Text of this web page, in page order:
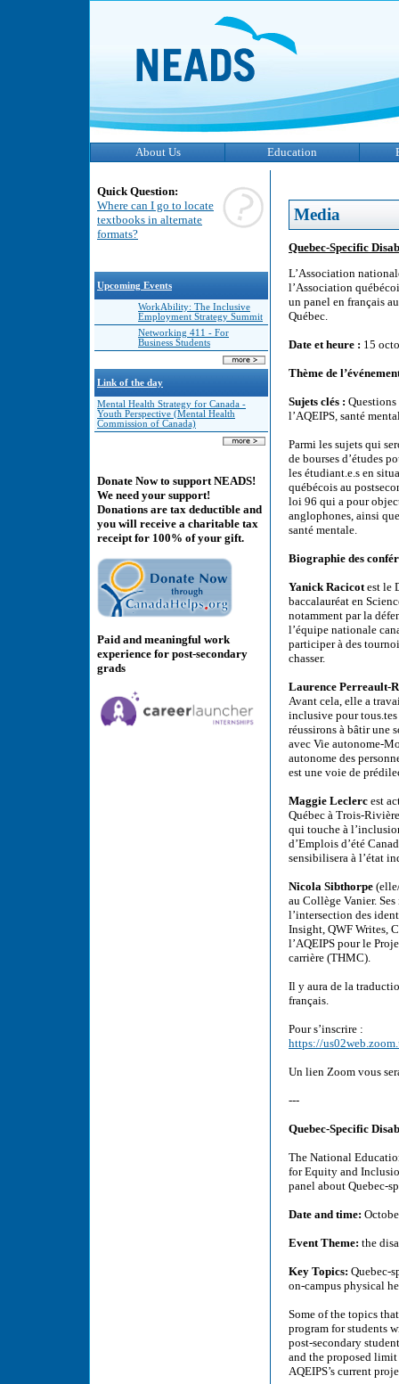
About Us Education
Quick Question:
Where can I go to locate
textbooks in alternate
formats?
Upcoming Events
WorkAbility: The Inclusive
Employment Strategy Summit
Networking 411 - For
Business Students
Link of the day
Mental Health Strategy for Canada -
Youth Perspective (Mental Health
Commission of Canada)
Donate Now to support NEADS!
We need your support!
Donations are tax deductible and
you will receive a charitable tax
receipt for 100% of your gift.
Paid and meaningful work
experience for post-secondary
grads
Media
Quebec-Specific
L’Association
l’Association
un panel en français
Québec.
Date et heure : 15
Thème de
Sujets clés : Questions
l’AQEIPS, santé
Parmi les sujets qui
de bourses d’études
les étudiant.e.s en
québécois au
loi 96 qui a pour
anglophones, ainsi
santé mentale.
Biographie des
Yanick Racicotest le
baccalauréat en
notamment par la
l’équipe nationale
participer à des
chasser.
Laurence Perreault-
Avant cela, elle a
inclusive pour
réussirons à bâtir une
avec Vie autonome-
autonome des
est une voie de
Maggie Leclerc est
Québec à Trois-
qui touche à
d’Emplois d’été
sensibilisera à l’état
Nicola Sibthorpe
au Collège Vanier.
l’intersection des
Insight, QWF Writes,
l’AQEIPS pour le
carrière (THMC).
Il y aura de la
français.
Pour s’inscrire :
https://
Un lien Zoom vous
---
Quebec-Specific
The National
for Equity and
panel about Quebec-
Date and time:
Event Theme: the
Key Topics: Quebec-
on-campus physical
Some of the topics
program for students
post-secondary
and the proposed
AQEIPS’s current